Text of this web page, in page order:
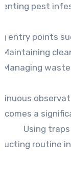
pest
entry points
Maintaining
Managing
a
Using
routine